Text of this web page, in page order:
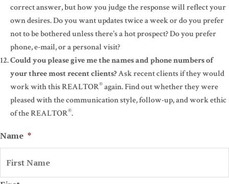
correct answer, but how you judge the response will reflect your
own desires. Do you want updates twice a week or do you prefer
not to be bothered unless there's a hot prospect? Do you prefer
phone, e-mail, or a personal visit?
Could you please give me the names and phone numbers of
your three most recent clients?Ask recent clients if they would
work with this REALTOR® again. Find out whether they were
pleased with the communication style, follow-up, and work ethic
of the REALTOR®.
Name *